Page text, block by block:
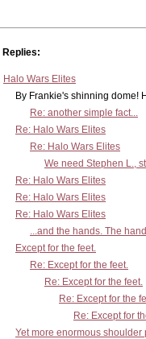
Replies:
Halo Wars Elites
By Frankie's shinning dome!
Re: another simple fact...
Re: Halo Wars Elites
Re: Halo Wars Elites
We need Stephen L.,
Re: Halo Wars Elites
Re: Halo Wars Elites
Re: Halo Wars Elites
...and the hands. The
Except for the feet.
Re: Except for the feet.
Re: Except for the feet.
Re: Except for the
Re: Except for
Yet more enormous shoulder